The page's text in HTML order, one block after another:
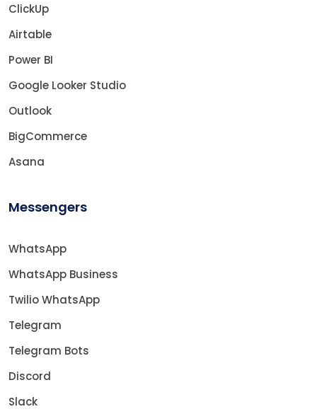
ClickUp
Airtable
Power BI
Google Looker Studio
Outlook
BigCommerce
Asana
Messengers
WhatsApp
WhatsApp Business
Twilio WhatsApp
Telegram
Telegram Bots
Discord
Slack